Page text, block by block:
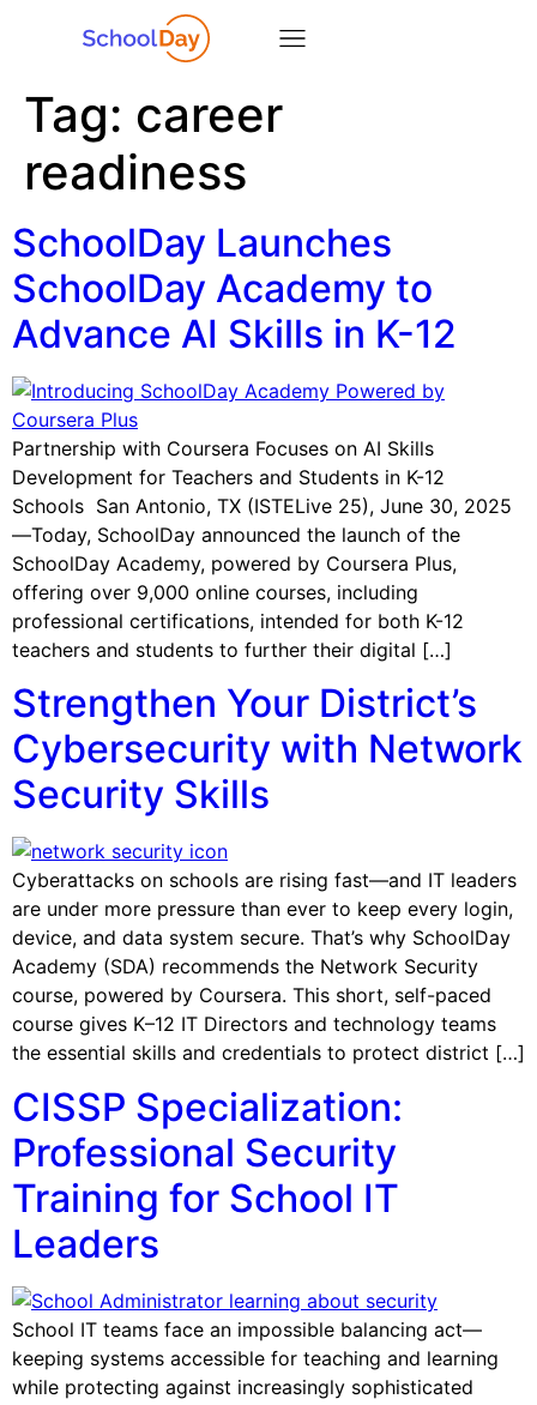
Tag: career
readiness
SchoolDay Launches
SchoolDay Academy to
Advance AI Skills in K-12
Partnership with Coursera Focuses on AI Skills
Development for Teachers and Students in K-12
Schools San Antonio, TX (ISTELive 25), June 30, 2025
—Today, SchoolDay announced the launch of the
SchoolDay Academy, powered by Coursera Plus,
offering over 9,000 online courses, including
professional certifications, intended for both K-12
teachers and students to further their digital […]
Strengthen Your District’s
Cybersecurity with Network
Security Skills
Cyberattacks on schools are rising fast—and IT leaders
are under more pressure than ever to keep every login,
device, and data system secure. That’s why SchoolDay
Academy (SDA) recommends the Network Security
course, powered by Coursera. This short, self-paced
course gives K–12 IT Directors and technology teams
the essential skills and credentials to protect district […]
CISSP Specialization:
Professional Security
Training for School IT
Leaders
School IT teams face an impossible balancing act—
keeping systems accessible for teaching and learning
while protecting against increasingly sophisticated